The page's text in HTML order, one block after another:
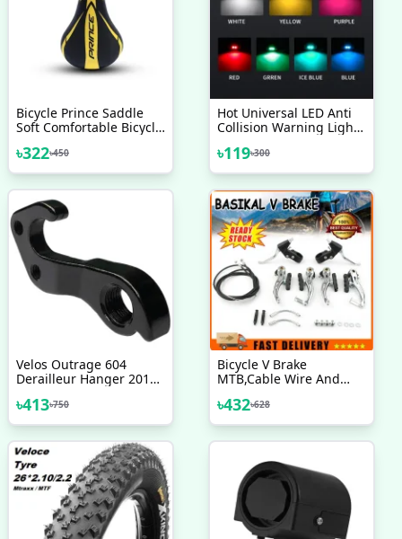
Bicycle Prince Saddle
Soft Comfortable Bicycle
৳322৳450
Hot Universal LED Anti
Collision Warning Light
Helmet Light Mini Signal
Light Drone With Strobe
৳119৳300
Velos Outrage 604
Derailleur Hanger 2017
Bicycle Accessories
৳413৳750
Bicycle V Brake
MTB,Cable Wire And
৳432৳628